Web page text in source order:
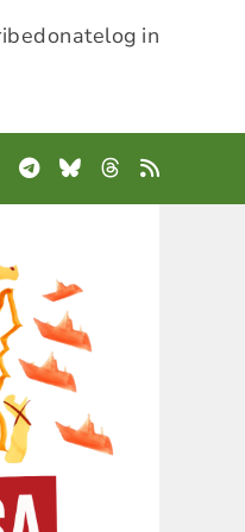
donatelog in
Telegram
BlueskyThreads
RSS